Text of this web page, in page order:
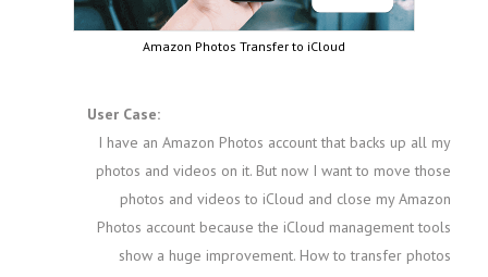
Amazon Photos Transfer to iCloud
User Case:
I have an Amazon Photos account that backs up all my
photos and videos on it. But now I want to move those
photos and videos to iCloud and close my Amazon
Photos account because the iCloud management tools
show a huge improvement. How to transfer photos